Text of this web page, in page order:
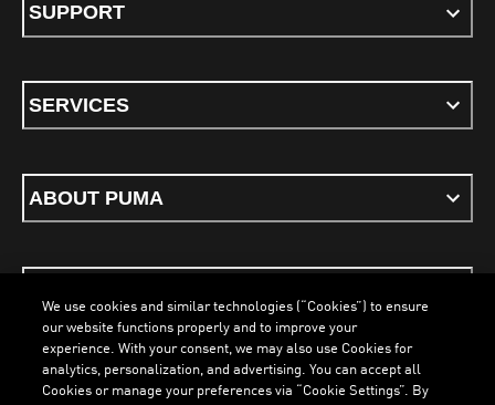
SUPPORT
SERVICES
ABOUT PUMA
We use cookies and similar technologies (“Cookies”) to ensure
our website functions properly and to improve your
experience. With your consent, we may also use Cookies for
analytics, personalization, and advertising. You can accept all
Cookies or manage your preferences via “Cookie Settings”. By